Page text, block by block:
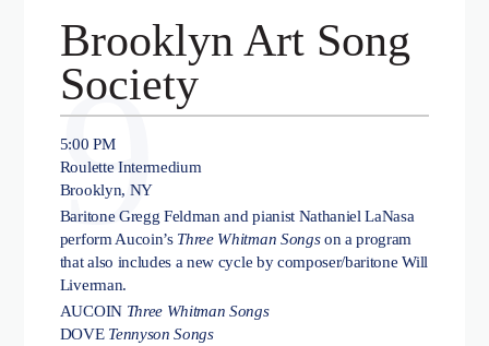
9
Brooklyn Art Song
Society
5:00 PM
Roulette Intermedium
Brooklyn, NY
Baritone Gregg Feldman and pianist Nathaniel LaNasa
perform Aucoin’s Three Whitman Songson a program
that also includes a new cycle by composer/baritone Will
Liverman.
AUCOIN Three Whitman Songs
DOVE Tennyson Songs